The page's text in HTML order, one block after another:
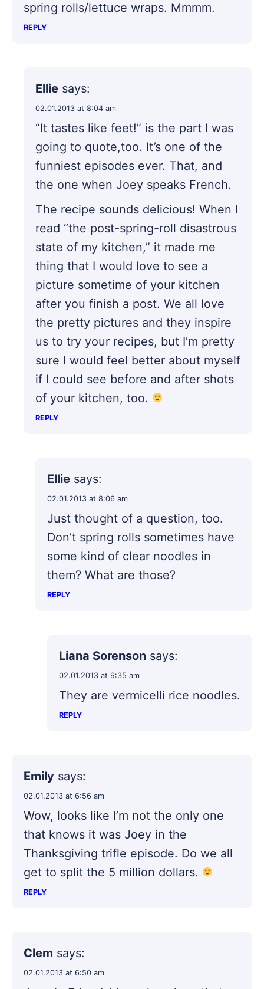
spring rolls/lettuce wraps. Mmmm.
REPLY
Ellie says:
02.01.2013 at 8:04 am
“It tastes like feet!” is the part I was
going to quote,too. It’s one of the
funniest episodes ever. That, and
the one when Joey speaks French.
The recipe sounds delicious! When I
read “the post-spring-roll disastrous
state of my kitchen,” it made me
thing that I would love to see a
picture sometime of your kitchen
after you finish a post. We all love
the pretty pictures and they inspire
us to try your recipes, but I’m pretty
sure I would feel better about myself
if I could see before and after shots
of your kitchen, too.
REPLY
Ellie says:
02.01.2013 at 8:06 am
Just thought of a question, too.
Don’t spring rolls sometimes have
some kind of clear noodles in
them? What are those?
REPLY
Liana Sorenson says:
02.01.2013 at 9:35 am
They are vermicelli rice noodles.
REPLY
Emily says:
02.01.2013 at 6:56 am
Wow, looks like I’m not the only one
that knows it was Joey in the
Thanksgiving trifle episode. Do we all
get to split the 5 million dollars.
REPLY
Clem says:
02.01.2013 at 6:50 am